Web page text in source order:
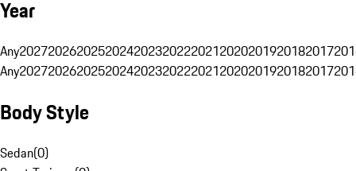
Year
Any20272026202520242023202220212020201920182017
Any20272026202520242023202220212020201920182017
Body Style
Sedan(0)